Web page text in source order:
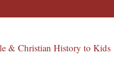
& Christian History to Kids